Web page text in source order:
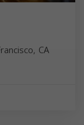
CA